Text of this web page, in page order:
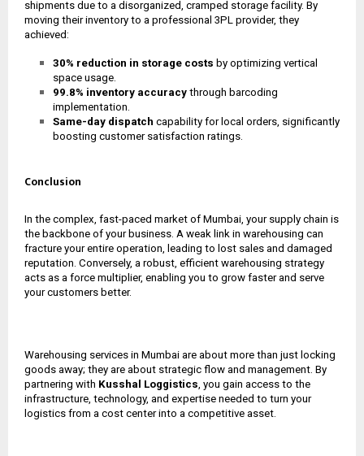
shipments due to a disorganized, cramped storage facility. By
moving their inventory to a professional 3PL provider, they
achieved:
30% reduction in storage costs by optimizing vertical
space usage.
99.8% inventory accuracy through barcoding
implementation.
Same-day dispatch capability for local orders, significantly
boosting customer satisfaction ratings.
Conclusion
In the complex, fast-paced market of Mumbai, your supply chain is
the backbone of your business. A weak link in warehousing can
fracture your entire operation, leading to lost sales and damaged
reputation. Conversely, a robust, efficient warehousing strategy
acts as a force multiplier, enabling you to grow faster and serve
your customers better.
Warehousing services in Mumbai are about more than just locking
goods away; they are about strategic flow and management. By
partnering with Kusshal Loggistics , you gain access to the
infrastructure, technology, and expertise needed to turn your
logistics from a cost center into a competitive asset.